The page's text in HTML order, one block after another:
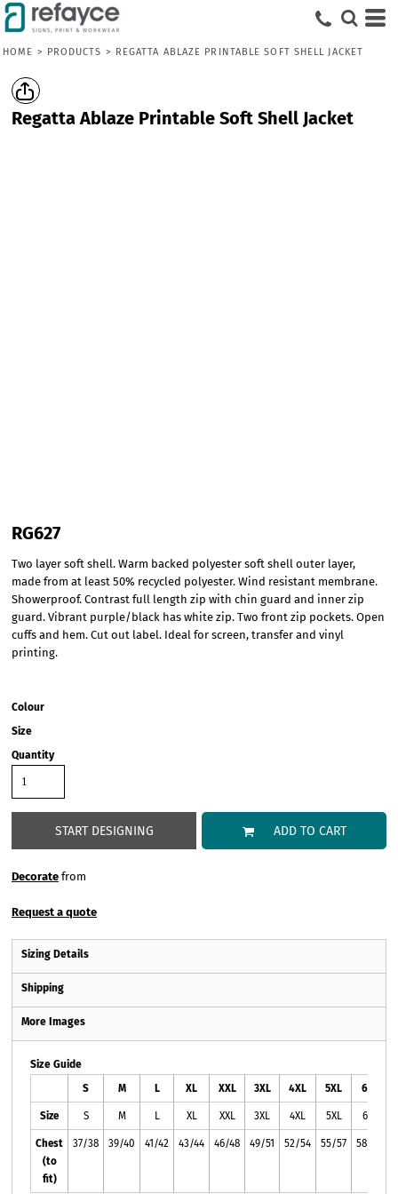
HOME > PRODUCTS > REGATTA ABLAZE PRINTABLE SOFT SHELL JACKET
Regatta Ablaze Printable Soft Shell Jacket
RG627
Two layer soft shell. Warm backed polyester soft shell outer layer,
made from at least 50% recycled polyester. Wind resistant membrane.
Showerproof. Contrast full length zip with chin guard and inner zip
guard. Vibrant purple/black has white zip. Two front zip pockets. Open
cuffs and hem. Cut out label. Ideal for screen, transfer and vinyl
printing.
Colour
Size
Quantity
START DESIGNING ADD TO CART
Decorate from
Request a quote
Sizing Details
Shipping
More Images
Size Guide
S
M L XL XXL 3XL 4XL 5XL 6XL
Size S M L XL XXL 3XL 4XL 5XL 6XL
Chest
(to
fit)
37/38 39/40 41/42 43/44 46/48 49/51 52/54 55/57 58/60